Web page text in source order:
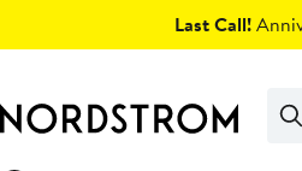
Last Call!
Clear
Clear